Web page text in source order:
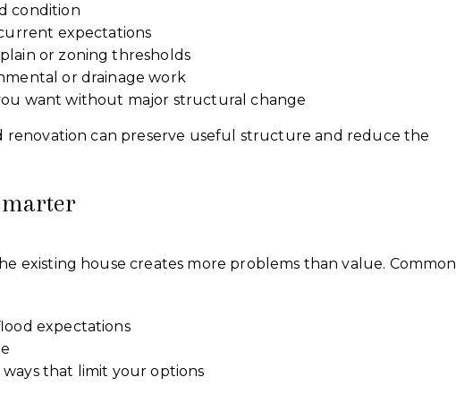
condition
expectations
or zoning thresholds
or drainage work
want without major structural change
renovation can preserve useful structure and reduce the
existing house creates more problems than value. Common
expectations
that limit your options